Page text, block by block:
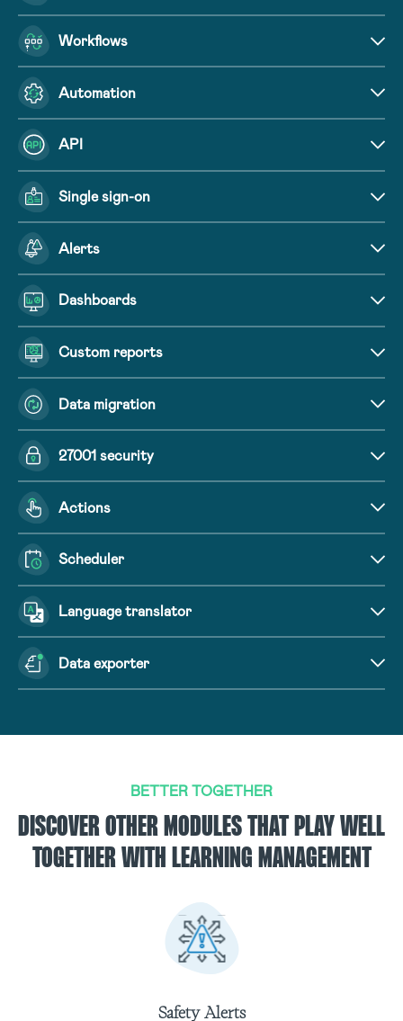
Workflows
Automation
API
Single sign-on
Alerts
Dashboards
Custom reports
Data migration
27001 security
Actions
Scheduler
Language translator
Data exporter
BETTER TOGETHER
DISCOVER OTHER MODULES THAT PLAY WELL
TOGETHER WITH LEARNING MANAGEMENT
Safety Alerts